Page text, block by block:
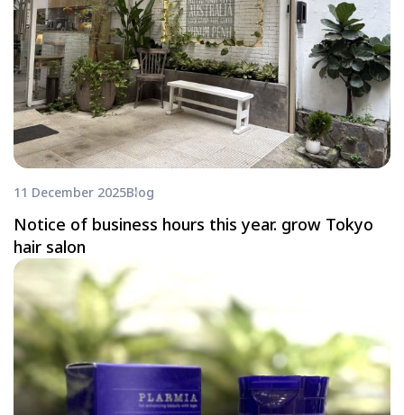
11 December 2025Blog
Notice of business hours this year. grow Tokyo
hair salon